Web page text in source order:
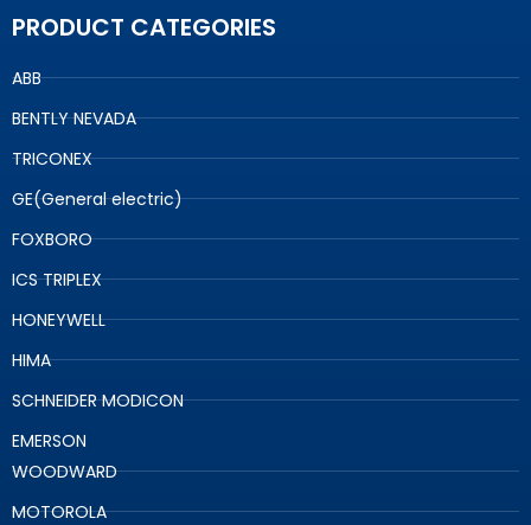
PRODUCT CATEGORIES
ABB
BENTLY NEVADA
TRICONEX
GE(General electric)
FOXBORO
ICS TRIPLEX
HONEYWELL
HIMA
SCHNEIDER MODICON
EMERSON
WOODWARD
MOTOROLA